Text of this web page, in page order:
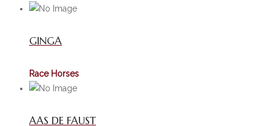
GINGA
Race Horses
AAS DE FAUST